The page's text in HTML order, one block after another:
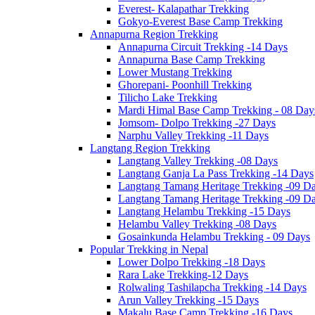
Everest- Kalapathar Trekking
Gokyo-Everest Base Camp Trekking
Annapurna Region Trekking
Annapurna Circuit Trekking -14 Days
Annapurna Base Camp Trekking
Lower Mustang Trekking
Ghorepani- Poonhill Trekking
Tilicho Lake Trekking
Mardi Himal Base Camp Trekking - 08
Jomsom- Dolpo Trekking -27 Days
Narphu Valley Trekking -11 Days
Langtang Region Trekking
Langtang Valley Trekking -08 Days
Langtang Ganja La Pass Trekking -14 Days
Langtang Tamang Heritage Trekking -09
Langtang Tamang Heritage Trekking -09
Langtang Helambu Trekking -15 Days
Helambu Valley Trekking -08 Days
Gosainkunda Helambu Trekking - 09 Days
Popular Trekking in Nepal
Lower Dolpo Trekking -18 Days
Rara Lake Trekking-12 Days
Rolwaling Tashilapcha Trekking -14 Days
Arun Valley Trekking -15 Days
Makalu Base Camp Trekking -16 Days